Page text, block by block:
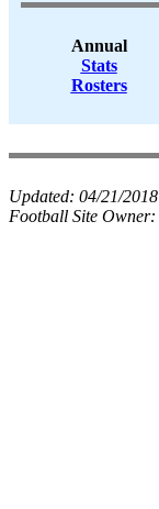
Annual
Stats
Rosters
Updated: 04/21/2018
Football Site Owner: